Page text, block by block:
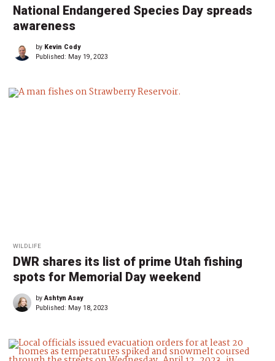
National Endangered Species Day spreads
awareness
by Kevin Cody
Published: May 19, 2023
WILDLIFE
DWR shares its list of prime Utah fishing
spots for Memorial Day weekend
byAshtyn Asay
Published: May 18, 2023